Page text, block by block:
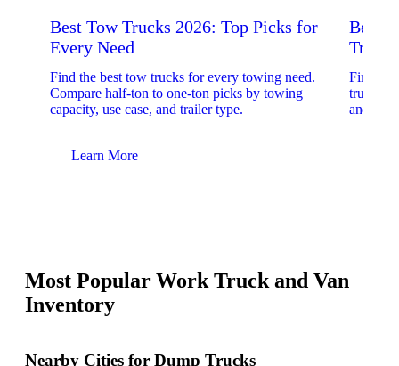
Best Tow Trucks 2026: Top Picks for
Every Need
Find the best tow trucks for every towing need.
Compare half-ton to one-ton picks by towing
capacity, use case, and trailer type.
Learn More
Best
Find the
trucks.
and
Most Popular Work Truck and Van
Inventory
Nearby Cities for Dump Trucks